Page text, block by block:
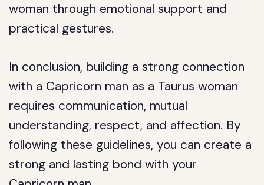
woman through emotional support and
practical gestures.
In conclusion, building a strong connection
with a Capricorn man as a Taurus woman
requires communication, mutual
understanding, respect, and affection. By
following these guidelines, you can create a
strong and lasting bond with your